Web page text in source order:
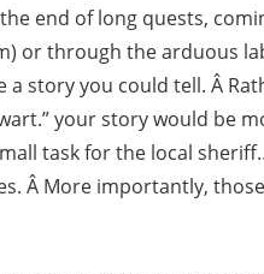
end of long quests,
or through the arduous
a story you could tell. Â
your story would be
task for the local
Â More importantly,